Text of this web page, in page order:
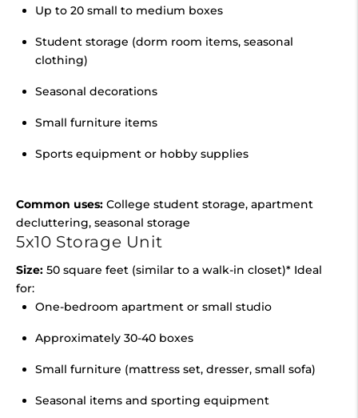
Up to 20 small to medium boxes
Student storage (dorm room items, seasonal
clothing)
Seasonal decorations
Small furniture items
Sports equipment or hobby supplies
Common uses: College student storage, apartment
decluttering, seasonal storage
5x10 Storage Unit
Size: 50 square feet (similar to a walk-in closet)* Ideal
for:
One-bedroom apartment or small studio
Approximately 30-40 boxes
Small furniture (mattress set, dresser, small sofa)
Seasonal items and sporting equipment